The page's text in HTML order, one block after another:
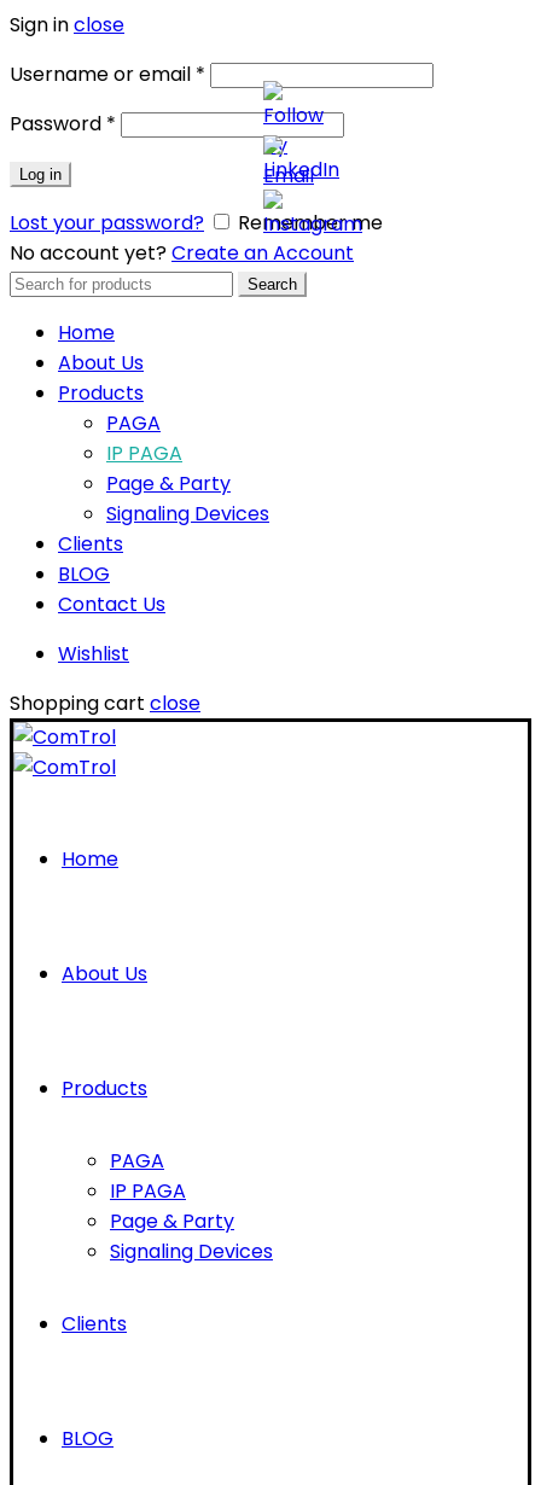
Sign inclose
Username or email *
Password *
Log in
Lost your password?
Remember me
No account yet?Create an Account
Search
Search
Home
About Us
Products
PAGA
IP PAGA
Page & Party
Signaling Devices
Clients
BLOG
Contact Us
Wishlist
Shopping cart close
Home
About Us
Products
PAGA
IP PAGA
Page & Party
Signaling Devices
Clients
BLOG